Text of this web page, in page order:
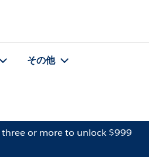
その他
three or more to unlock $999